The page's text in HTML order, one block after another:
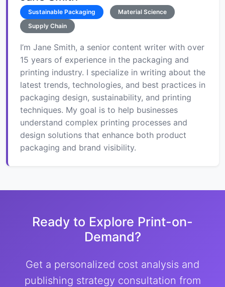
Sustainable Packaging
Material Science
Supply Chain
I’m Jane Smith, a senior content writer with over
15 years of experience in the packaging and
printing industry. I specialize in writing about the
latest trends, technologies, and best practices in
packaging design, sustainability, and printing
techniques. My goal is to help businesses
understand complex printing processes and
design solutions that enhance both product
packaging and brand visibility.
Ready to Explore Print-on-
Demand?
Get a personalized cost analysis and
publishing strategy consultation from